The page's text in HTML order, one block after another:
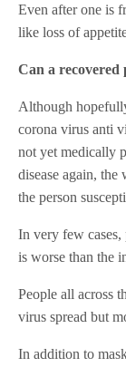
Even after one is
like loss of
Can a recovered
Although
corona virus anti
not yet medically
disease again,
the person
In very few cases,
is worse than the
People all across
virus spread but
In addition to